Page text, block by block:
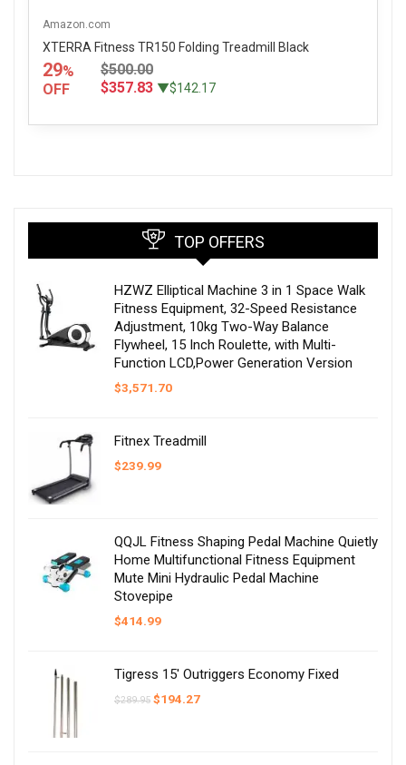
Amazon.com
XTERRA Fitness TR150 Folding Treadmill Black
29%
OFF
$500.00
$357.83 ▼$142.17
TOP OFFERS
HZWZ Elliptical Machine 3 in 1 Space Walk
Fitness Equipment, 32-Speed Resistance
Adjustment, 10kg Two-Way Balance
Flywheel, 15 Inch Roulette, with Multi-
Function LCD,Power Generation Version
$3,571.70
Fitnex Treadmill
$239.99
QQJL Fitness Shaping Pedal Machine Quietly
Home Multifunctional Fitness Equipment
Mute Mini Hydraulic Pedal Machine
Stovepipe
$414.99
Tigress 15′ Outriggers Economy Fixed
$289.95 Original
$194.27Current